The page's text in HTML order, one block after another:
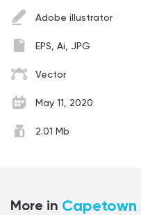
Adobe illustrator
EPS, Ai, JPG
Vector
May 11, 2020
2.01 Mb
More in Capetown